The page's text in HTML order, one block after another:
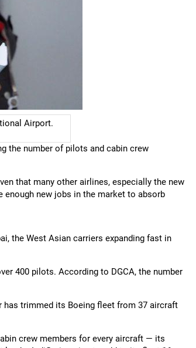
Airport.
the number of pilots and cabin crew
that many other airlines, especially the new
enough new jobs in the market to absorb
the West Asian carriers expanding fast in
400 pilots. According to DGCA, the number
has trimmed its Boeing fleet from 37 aircraft
crew members for every aircraft — its